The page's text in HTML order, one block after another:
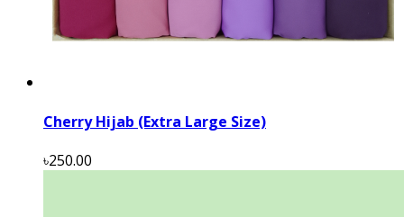
Cherry Hijab (Extra Large Size)
৳250.00